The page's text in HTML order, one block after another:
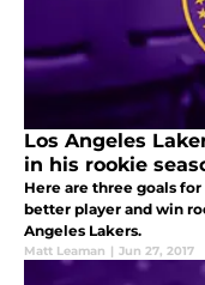
Los Angeles
in his rookie
Here are three goals
better player and win
Angeles Lakers.
Matt Leaman | Jun 27, 2017